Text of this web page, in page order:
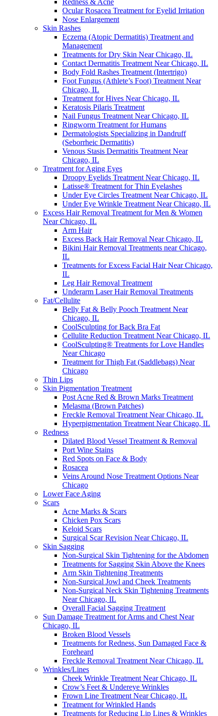
Redness & Acne
Ocular Rosacea Treatment for Eyelid Irritation
Nose Enlargement
Skin Rashes
Eczema (Atopic Dermatitis) Treatment and
Management
Treatments for Dry Skin Near Chicago, IL
Contact Dermatitis Treatment Near Chicago, IL
Body Fold Rashes Treatment (Intertrigo)
Foot Fungus (Athlete’s Foot) Treatment Near
Chicago, IL
Treatment for Hives Near Chicago, IL
Keratosis Pilaris Treatment
Nail Fungus Treatment Near Chicago, IL
Ringworm Treatment for Humans
Dermatologists Specializing in Dandruff
(Seborrheic Dermatitis)
Venous Stasis Dermatitis Treatment Near
Chicago, IL
Treatment for Aging Eyes
Droopy Eyelids Treatment Near Chicago, IL
Latisse® Treatment for Thin Eyelashes
Under Eye Circles Treatment Near Chicago, IL
Under Eye Wrinkle Treatment Near Chicago, IL
Excess Hair Removal Treatment for Men & Women
Near Chicago, IL
Arm Hair
Excess Back Hair Removal Near Chicago, IL
Bikini Hair Removal Treatments near Chicago,
IL
Treatments for Excess Facial Hair Near Chicago,
IL
Leg Hair Removal Treatment
Underarm Laser Hair Removal Treatments
Fat/Cellulite
Belly Fat & Belly Pooch Treatment Near
Chicago, IL
CoolSculpting for Back Bra Fat
Cellulite Reduction Treatment Near Chicago, IL
CoolSculpting® Treatments for Love Handles
Near Chicago
Treatment for Thigh Fat (Saddlebags) Near
Chicago
Thin Lips
Skin Pigmentation Treatment
Post Acne Red & Brown Marks Treatment
Melasma (Brown Patches)
Freckle Removal Treatment Near Chicago, IL
Hyperpigmentation Treatment Near Chicago, IL
Redness
Dilated Blood Vessel Treatment & Removal
Port Wine Stains
Red Spots on Face & Body
Rosacea
Veins Around Nose Treatment Options Near
Chicago
Lower Face Aging
Scars
Acne Marks & Scars
Chicken Pox Scars
Keloid Scars
Surgical Scar Revision Near Chicago, IL
Skin Sagging
Non-Surgical Skin Tightening for the Abdomen
Treatments for Sagging Skin Above the Knees
Arm Skin Tightening Treatments
Non-Surgical Jowl and Cheek Treatments
Non-Surgical Neck Skin Tightening Treatments
Near Chicago, IL
Overall Facial Sagging Treatment
Sun Damage Treatment for Arms and Chest Near
Chicago, IL
Broken Blood Vessels
Treatments for Redness, Sun Damaged Face &
Foreheard
Freckle Removal Treatment Near Chicago, IL
Wrinkles/Lines
Cheek Wrinkle Treatment Near Chicago, IL
Crow’s Feet & Undereye Wrinkles
Frown Line Treatment Near Chicago, IL
Treatment for Wrinkled Hands
Treatments for Reducing Lip Lines & Wrinkles